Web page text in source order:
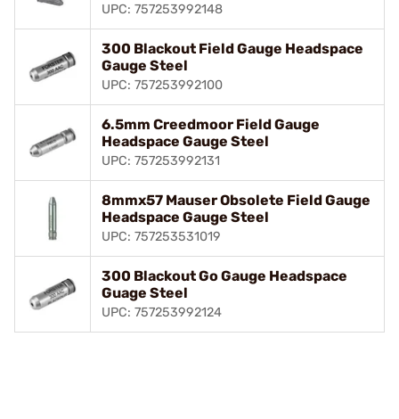
UPC: 757253992148
300 Blackout Field Gauge Headspace
Gauge Steel
UPC: 757253992100
6.5mm Creedmoor Field Gauge
Headspace Gauge Steel
UPC: 757253992131
8mmx57 Mauser Obsolete Field Gauge
Headspace Gauge Steel
UPC: 757253531019
300 Blackout Go Gauge Headspace
Guage Steel
UPC: 757253992124